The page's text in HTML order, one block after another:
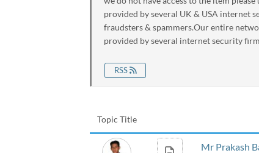
provided by several UK & USA internet
fraudsters & spammers.Our entire
provided by several internet security
RSS
Topic Title
Mr Prakash